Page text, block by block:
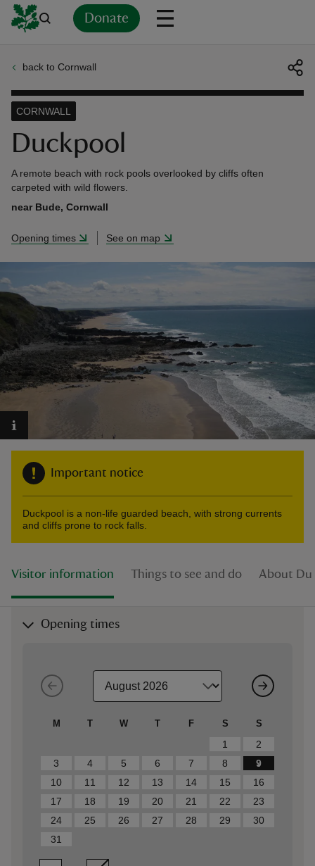
Donate
back to Cornwall
Duckpool
CORNWALL
A remote beach with rock pools overlooked by cliffs often
carpeted with wild flowers.
near Bude, Cornwall
Opening times See on map
Important notice
Duckpool is a non-life guarded beach, with strong currents
and cliffs prone to rock falls.
Visitor information Things to see and do About
Opening times
M T W T F S S
1
2
3
4 5 6 7 8
9
10
11 12 13 14 15
16
17
18 19 20 21 22
23
24
25 26 27 28 29
30
31